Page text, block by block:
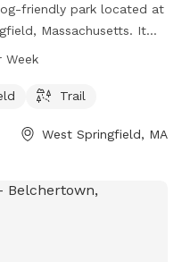
friendly park located at
Massachusetts. It
enjoy. The park is open
your furry friend. It is
exercise and socialize.
Week
Trail
West Springfield, MA